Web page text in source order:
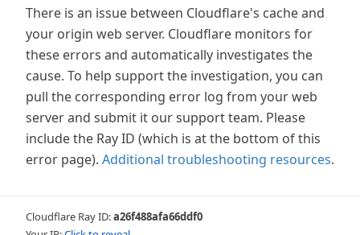
There is an issue between Cloudflare's cache and
your origin web server. Cloudflare monitors for
these errors and automatically investigates the
cause. To help support the investigation, you can
pull the corresponding error log from your web
server and submit it our support team. Please
include the Ray ID (which is at the bottom of this
error page). Additional troubleshooting resources.
Cloudflare Ray ID:a26f488afa66ddf0